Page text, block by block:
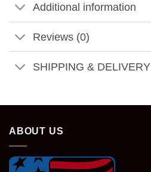
Additional information
Reviews (0)
SHIPPING & DELIVERY
ABOUT US